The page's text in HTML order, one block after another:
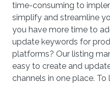
time-consuming to
simplify and streamline
you have more time to
update keywords for
platforms? Our listing
easy to create and
channels in one place.